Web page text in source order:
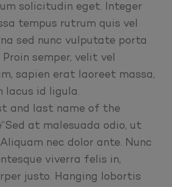
solicitudin eget. Integer
tempus rutrum quis vel
sed nunc vulputate porta
semper, velit vel
sapien erat laoreet massa,
lacus id ligula.
and last name of the
at malesuada odio, ut
nec dolor ante. Nunc
viverra felis in,
justo. Hanging lobortis